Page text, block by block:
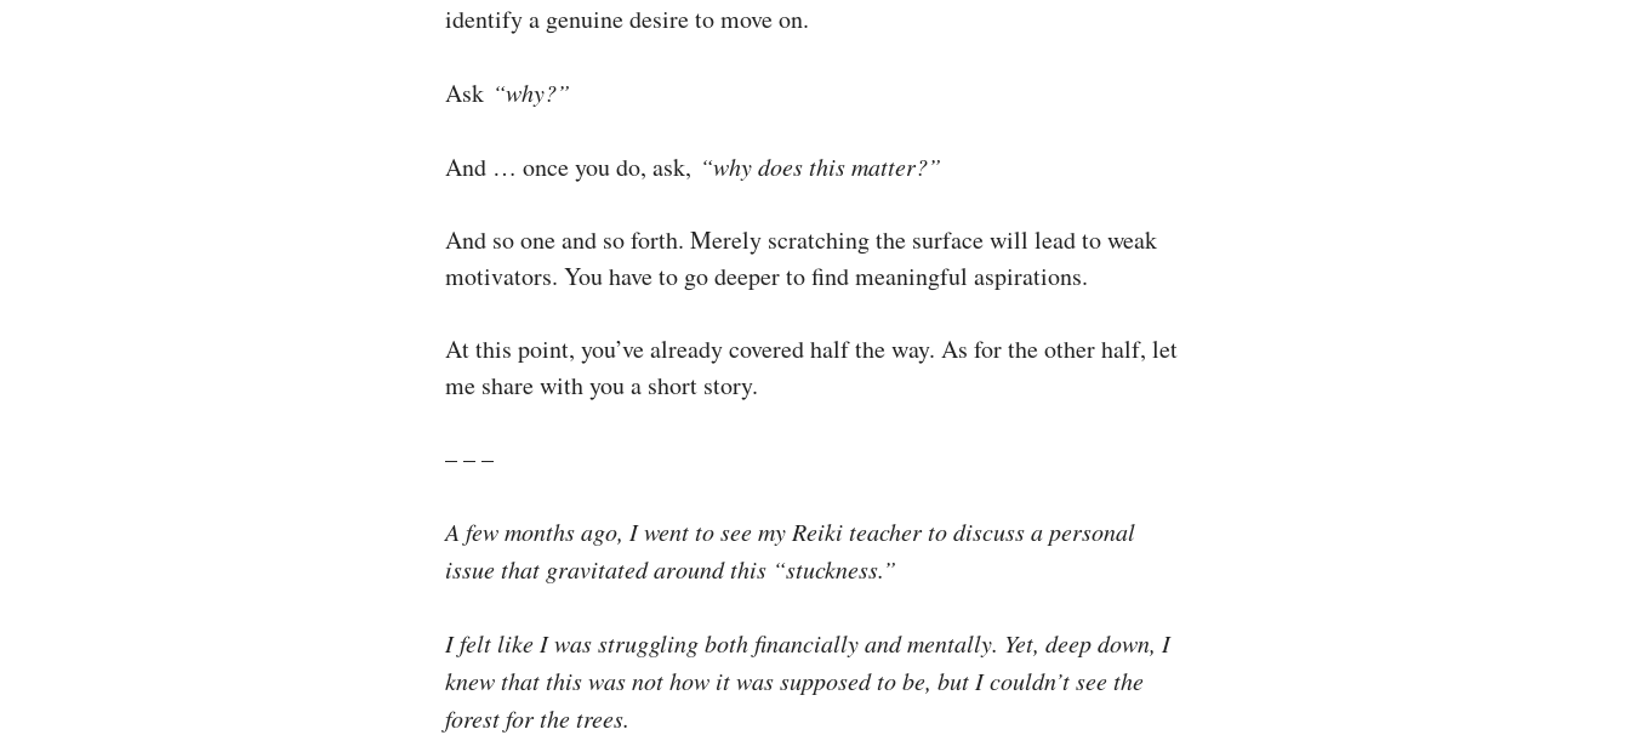
identify a genuine desire to move on.
Ask “why?”
And … once you do, ask, “why does this matter?”
And so one and so forth. Merely scratching the surface will lead to weak
motivators. You have to go deeper to find meaningful aspirations.
At this point, you’ve already covered half the way. As for the other half, let
me share with you a short story.
– – –
A few months ago, I went to see my Reiki teacher to discuss a personal
issue that gravitated around this “stuckness.”
I felt like I was struggling both financially and mentally. Yet, deep down, I
knew that this was not how it was supposed to be, but I couldn’t see the
forest for the trees.